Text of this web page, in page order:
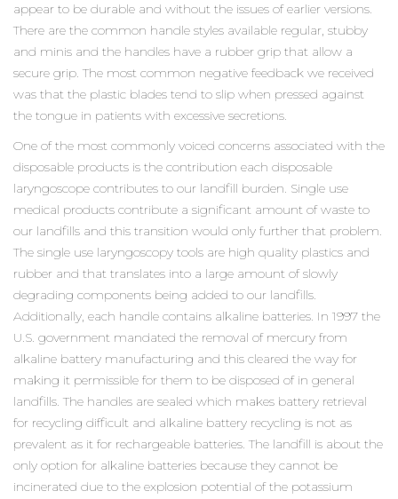
appear to be durable and without the issues of earlier versions.
There are the common handle styles available regular, stubby
and minis and the handles have a rubber grip that allow a
secure grip. The most common negative feedback we received
was that the plastic blades tend to slip when pressed against
the tongue in patients with excessive secretions.
One of the most commonly voiced concerns associated with the
disposable products is the contribution each disposable
laryngoscope contributes to our landfill burden. Single use
medical products contribute a significant amount of waste to
our landfills and this transition would only further that problem.
The single use laryngoscopy tools are high quality plastics and
rubber and that translates into a large amount of slowly
degrading components being added to our landfills.
Additionally, each handle contains alkaline batteries. In 1997 the
U.S. government mandated the removal of mercury from
alkaline battery manufacturing and this cleared the way for
making it permissible for them to be disposed of in general
landfills. The handles are sealed which makes battery retrieval
for recycling difficult and alkaline battery recycling is not as
prevalent as it for rechargeable batteries. The landfill is about the
only option for alkaline batteries because they cannot be
incinerated due to the explosion potential of the potassium